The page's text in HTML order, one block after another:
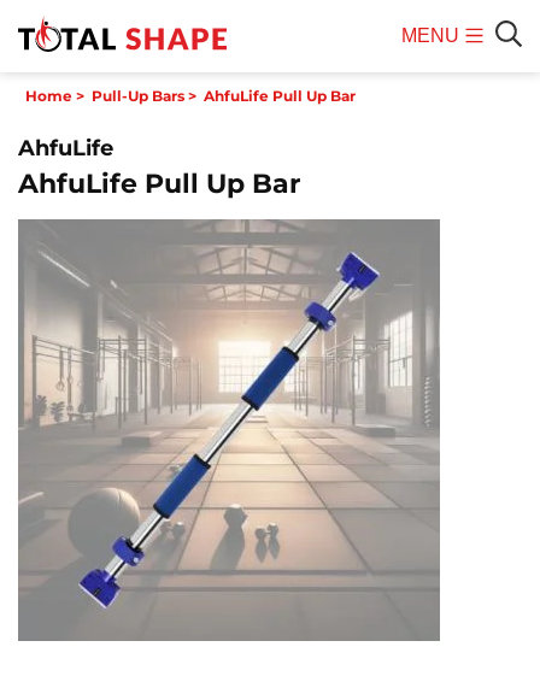
MENU
Home > Pull-Up Bars > AhfuLife Pull Up Bar
AhfuLife
AhfuLife Pull Up Bar